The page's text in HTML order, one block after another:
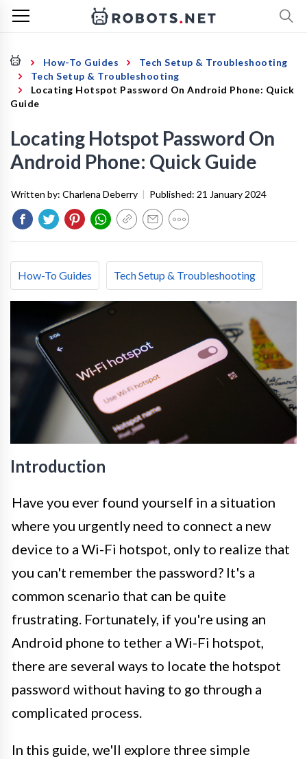
How-To Guides
Tech Setup & Troubleshooting
Tech Setup & Troubleshooting
Locating Hotspot Password On Android Phone: Quick
Guide
Locating Hotspot Password On
Android Phone: Quick Guide
Written by: Charlena Deberry | Published: 21 January 2024
How-To Guides Tech Setup & Troubleshooting
Introduction
Have you ever found yourself in a situation
where you urgently need to connect a new
device to a Wi-Fi hotspot, only to realize that
you can't remember the password? It's a
common scenario that can be quite
frustrating. Fortunately, if you're using an
Android phone to tether a Wi-Fi hotspot,
there are several ways to locate the hotspot
password without having to go through a
complicated process.
In this guide, we'll explore three simple